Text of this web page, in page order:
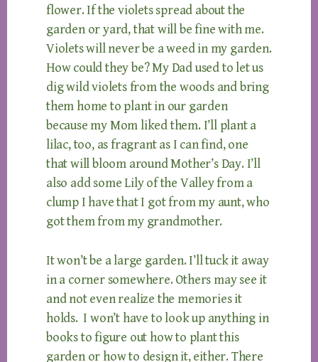
flower. If the violets spread about the
garden or yard, that will be fine with me.
Violets will never be a weed in my garden.
How could they be? My Dad used to let us
dig wild violets from the woods and bring
them home to plant in our garden
because my Mom liked them. I’ll plant a
lilac, too, as fragrant as I can find, one
that will bloom around Mother’s Day. I’ll
also add some Lily of the Valley from a
clump I have that I got from my aunt, who
got them from my grandmother.
It won’t be a large garden. I’ll tuck it away
in a corner somewhere. Others may see it
and not even realize the memories it
holds. I won’t have to look up anything in
books to figure out how to plant this
garden or how to design it, either. There